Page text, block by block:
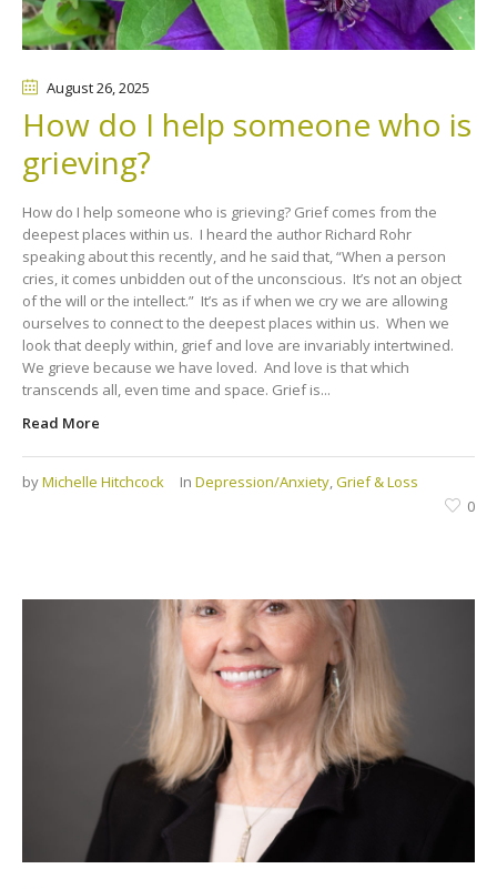
August 26, 2025
How do I help someone who is
grieving?
How do I help someone who is grieving? Grief comes from the
deepest places within us. I heard the author Richard Rohr
speaking about this recently, and he said that, “When a person
cries, it comes unbidden out of the unconscious. It’s not an object
of the will or the intellect.” It’s as if when we cry we are allowing
ourselves to connect to the deepest places within us. When we
look that deeply within, grief and love are invariably intertwined.
We grieve because we have loved. And love is that which
transcends all, even time and space. Grief is...
Read More
byMichelle Hitchcock In Depression/Anxiety,Grief & Loss
0